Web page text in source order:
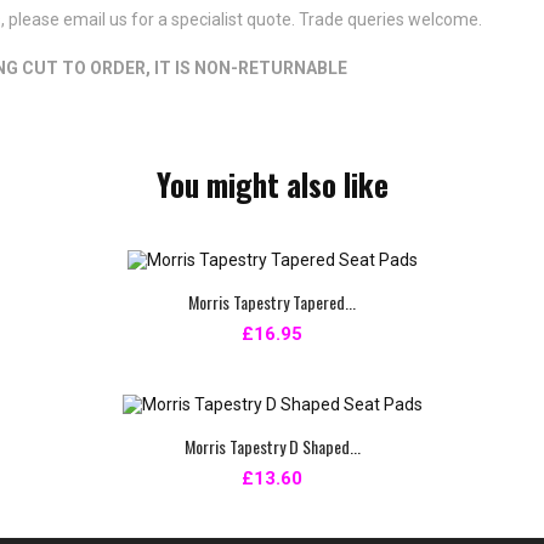
email us for a specialist quote. Trade queries welcome.
CUT TO ORDER, IT IS NON-RETURNABLE
You might also like
Morris Tapestry Tapered...
£16.95
Morris Tapestry D Shaped...
£13.60